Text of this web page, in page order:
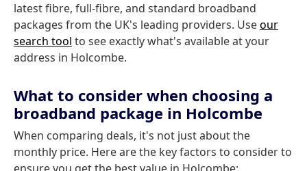
latest fibre, full-fibre, and standard broadband
packages from the UK's leading providers. Useour
search tool to see exactly what's available at your
address in Holcombe.
What to consider when choosing a
broadband package in Holcombe
When comparing deals, it's not just about the
monthly price. Here are the key factors to consider to